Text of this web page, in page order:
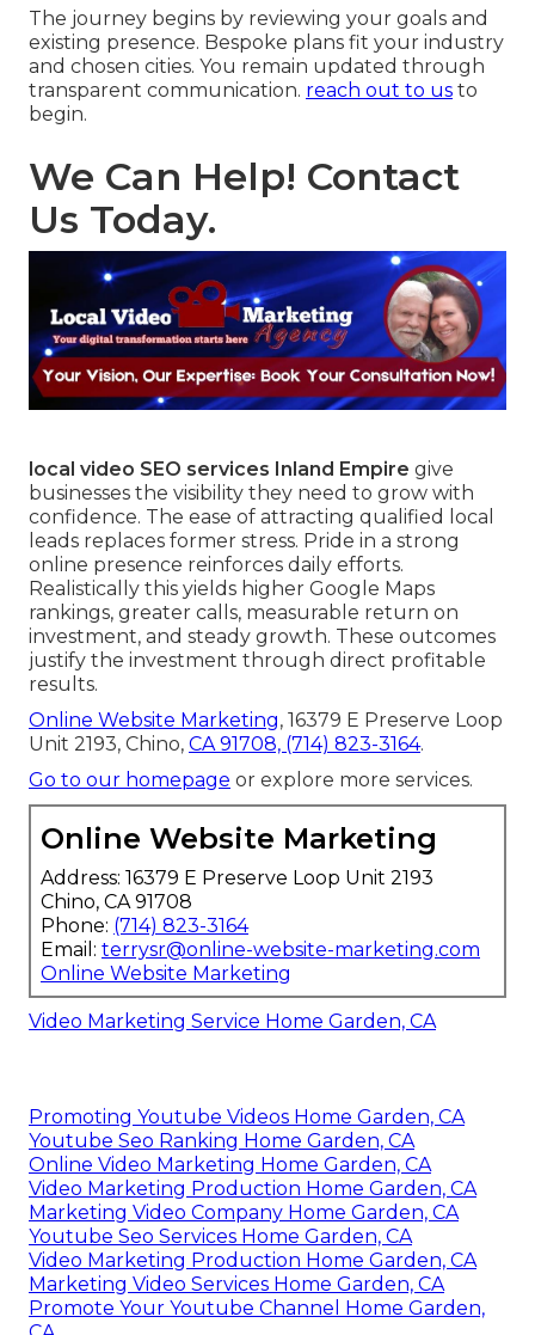
The journey begins by reviewing your goals and
existing presence. Bespoke plans fit your industry
and chosen cities. You remain updated through
transparent communication. reach out to us to
begin.
We Can Help! Contact
Us Today.
local video SEO services Inland Empire give
businesses the visibility they need to grow with
confidence. The ease of attracting qualified local
leads replaces former stress. Pride in a strong
online presence reinforces daily efforts.
Realistically this yields higher Google Maps
rankings, greater calls, measurable return on
investment, and steady growth. These outcomes
justify the investment through direct profitable
results.
Online Website Marketing, 16379 E Preserve Loop
Unit 2193, Chino, CA 91708, (714) 823-3164.
Go to our homepage or explore more services.
Online Website Marketing
Address: 16379 E Preserve Loop Unit 2193
Chino, CA 91708
Phone: (714) 823-3164
Email: terrysr@online-website-marketing.com
Online Website Marketing
Video Marketing Service Home Garden, CA
Promoting Youtube Videos Home Garden, CA
Youtube Seo Ranking Home Garden, CA
Online Video Marketing Home Garden, CA
Video Marketing Production Home Garden, CA
Marketing Video Company Home Garden, CA
Youtube Seo Services Home Garden, CA
Video Marketing Production Home Garden, CA
Marketing Video Services Home Garden, CA
Promote Your Youtube Channel Home Garden,